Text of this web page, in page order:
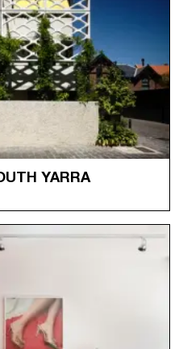
YARRA